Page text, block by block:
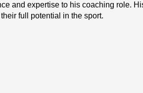
and expertise to his coaching role.
full potential in the sport.